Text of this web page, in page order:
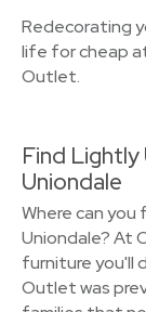
Redecorating
life for cheap
Outlet.
Find Lightly
Uniondale
Where can
Uniondale? At
furniture you'll
Outlet was